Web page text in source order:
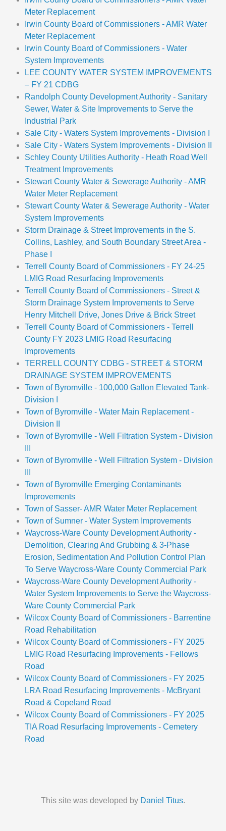
Meter Replacement
Irwin County Board of Commissioners - AMR Water
Meter Replacement
Irwin County Board of Commissioners - Water
System Improvements
LEE COUNTY WATER SYSTEM IMPROVEMENTS
– FY 21 CDBG
Randolph County Development Authority - Sanitary
Sewer, Water & Site Improvements to Serve the
Industrial Park
Sale City - Waters System Improvements - Division I
Sale City - Waters System Improvements - Division II
Schley County Utilities Authority - Heath Road Well
Treatment Improvements
Stewart County Water & Sewerage Authority - AMR
Water Meter Replacement
Stewart County Water & Sewerage Authority - Water
System Improvements
Storm Drainage & Street Improvements in the S.
Collins, Lashley, and South Boundary Street Area -
Phase I
Terrell County Board of Commissioners - FY 24-25
LMIG Road Resurfacing Improvements
Terrell County Board of Commissioners - Street &
Storm Drainage System Improvements to Serve
Henry Mitchell Drive, Jones Drive & Brick Street
Terrell County Board of Commissioners - Terrell
County FY 2023 LMIG Road Resurfacing
Improvements
TERRELL COUNTY CDBG - STREET & STORM
DRAINAGE SYSTEM IMPROVEMENTS
Town of Byromville - 100,000 Gallon Elevated Tank-
Division I
Town of Byromville - Water Main Replacement -
Division II
Town of Byromville - Well Filtration System - Division
Town of Byromville - Well Filtration System - Division
Town of Byromville Emerging Contaminants
Improvements
Town of Sasser- AMR Water Meter Replacement
Town of Sumner - Water System Improvements
Waycross-Ware County Development Authority -
Demolition, Clearing And Grubbing & 3-Phase
Erosion, Sedimentation And Pollution Control Plan
To Serve Waycross-Ware County Commercial Park
Waycross-Ware County Development Authority -
Water System Improvements to Serve the Waycross-
Ware County Commercial Park
Wilcox County Board of Commissioners - Barrentine
Road Rehabilitation
Wilcox County Board of Commissioners - FY 2025
LMIG Road Resurfacing Improvements - Fellows
Road
Wilcox County Board of Commissioners - FY 2025
LRA Road Resurfacing Improvements - McBryant
Road & Copeland Road
Wilcox County Board of Commissioners - FY 2025
TIA Road Resurfacing Improvements - Cemetery
Road
This site was developed by Daniel Titus.